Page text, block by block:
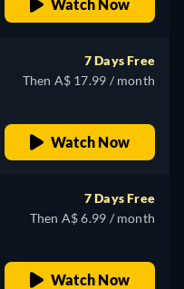
Watch Now
7 Days Free
Then A$ 17.99 / month
Watch Now
7 Days Free
Then A$ 6.99 / month
Watch Now